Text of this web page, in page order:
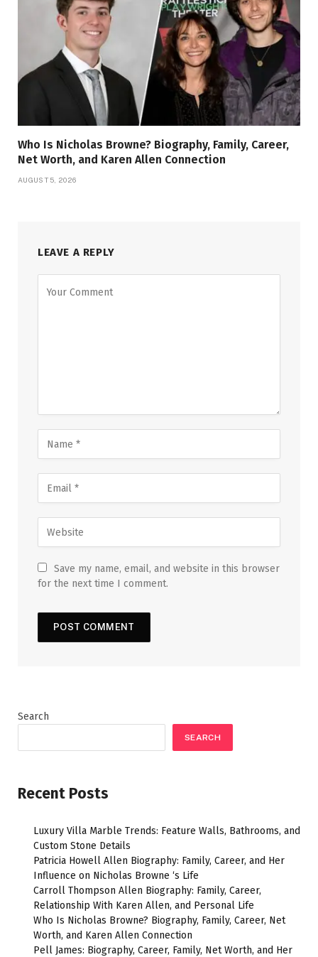
Who Is Nicholas Browne? Biography, Family, Career,
Net Worth, and Karen Allen Connection
AUGUST 5, 2026
LEAVE A REPLY
Save my name, email, and website in this browser
for the next time I comment.
Search
SEARCH
Recent Posts
Luxury Villa Marble Trends: Feature Walls, Bathrooms, and
Custom Stone Details
Patricia Howell Allen Biography: Family, Career, and Her
Influence on Nicholas Browne ‘s Life
Carroll Thompson Allen Biography: Family, Career,
Relationship With Karen Allen, and Personal Life
Who Is Nicholas Browne? Biography, Family, Career, Net
Worth, and Karen Allen Connection
Pell James: Biography, Career, Family, Net Worth, and Her